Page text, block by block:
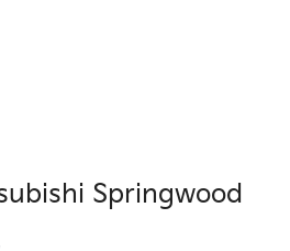
CD/Cassette)
Springwood